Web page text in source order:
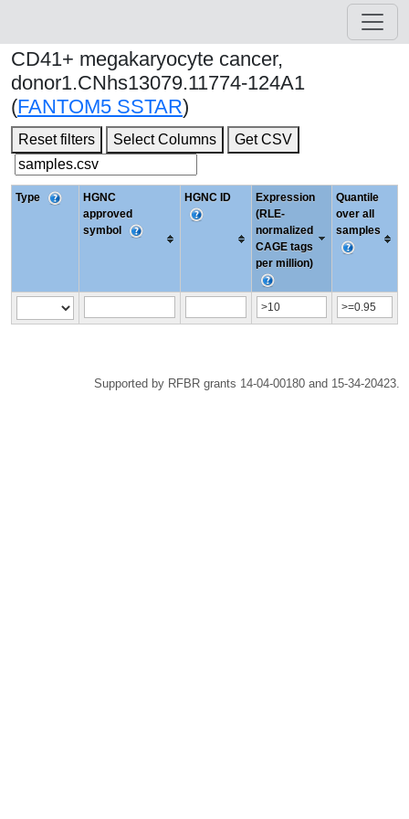
CD41+ megakaryocyte cancer,
donor1.CNhs13079.11774-124A1
(FANTOM5 SSTAR)
Reset filters Select Columns Get CSV
Type
HGNC
approved
symbol
HGNC ID
Expression
(RLE-
normalized
CAGE tags
per million)
Quantile
over all
samples
Supported by RFBR grants 14-04-00180 and 15-34-20423.